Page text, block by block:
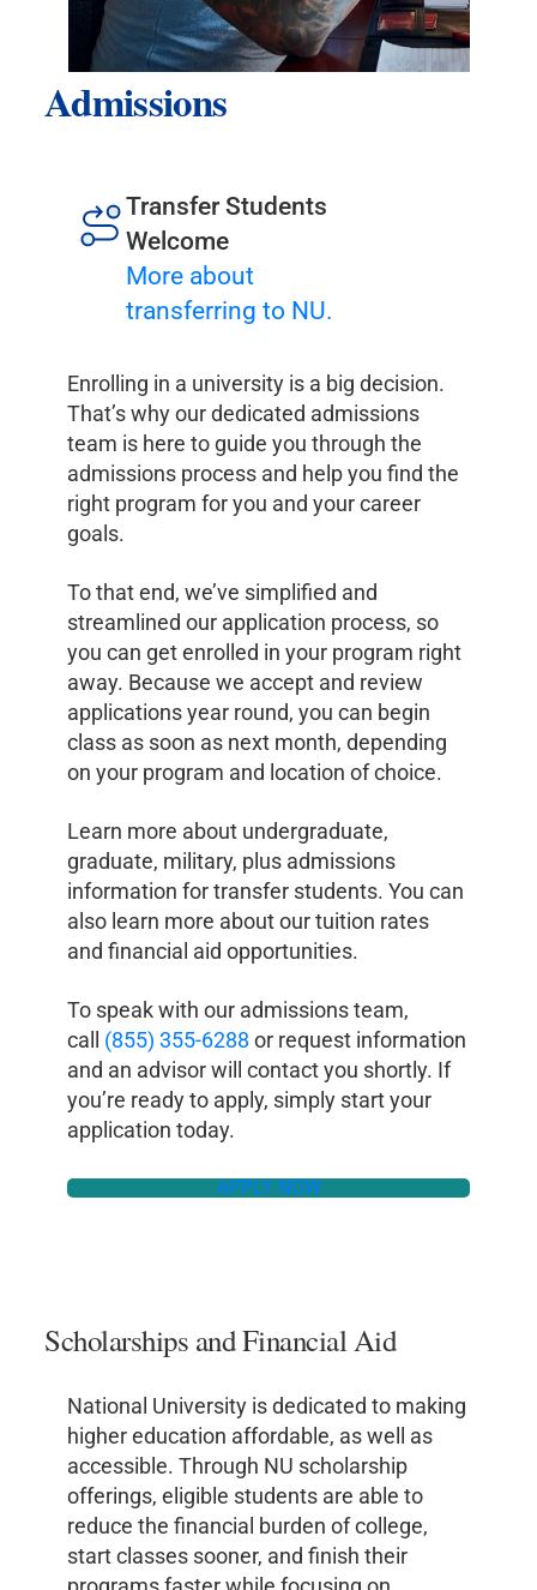
Admissions
Transfer Students
Welcome
More about
transferring to NU.
Enrolling in a university is a big decision.
That’s why our dedicated admissions
team is here to guide you through the
admissions process and help you find the
right program for you and your career
goals.
To that end, we’ve simplified and
streamlined our application process, so
you can get enrolled in your program right
away. Because we accept and review
applications year round, you can begin
class as soon as next month, depending
on your program and location of choice.
Learn more about undergraduate,
graduate, military, plus admissions
information for transfer students. You can
also learn more about our tuition rates
and financial aid opportunities.
To speak with our admissions team,
call (855) 355-6288 or request information
and an advisor will contact you shortly. If
you’re ready to apply, simply start your
application today.
APPLY NOW
Scholarships and Financial Aid
National University is dedicated to making
higher education affordable, as well as
accessible. Through NU scholarship
offerings, eligible students are able to
reduce the financial burden of college,
start classes sooner, and finish their